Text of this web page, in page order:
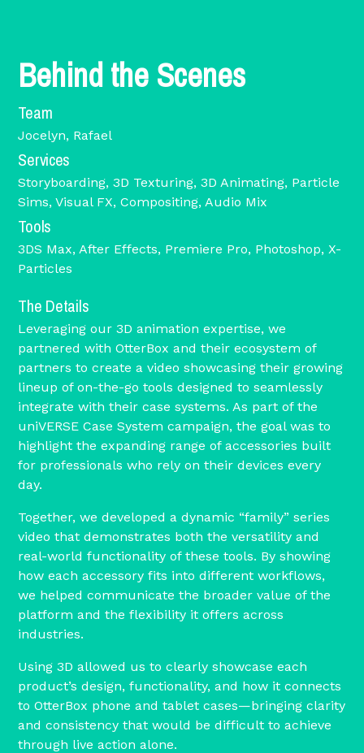
Behind the Scenes
Team
Jocelyn, Rafael
Services
Storyboarding, 3D Texturing, 3D Animating, Particle
Sims, Visual FX, Compositing, Audio Mix
Tools
3DS Max, After Effects, Premiere Pro, Photoshop, X-
Particles
The Details
Leveraging our 3D animation expertise, we
partnered with OtterBox and their ecosystem of
partners to create a video showcasing their growing
lineup of on-the-go tools designed to seamlessly
integrate with their case systems. As part of the
uniVERSE Case System campaign, the goal was to
highlight the expanding range of accessories built
for professionals who rely on their devices every
day.
Together, we developed a dynamic “family” series
video that demonstrates both the versatility and
real-world functionality of these tools. By showing
how each accessory fits into different workflows,
we helped communicate the broader value of the
platform and the flexibility it offers across
industries.
Using 3D allowed us to clearly showcase each
product’s design, functionality, and how it connects
to OtterBox phone and tablet cases—bringing clarity
and consistency that would be difficult to achieve
through live action alone.